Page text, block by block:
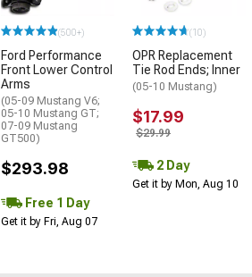
(500+)
Ford Performance
Front Lower Control
Arms
(05-09 Mustang V6;
05-10 Mustang GT;
07-09 Mustang
GT500)
$293.98
Free 1 Day
Get it by Fri, Aug 07
(10)
OPR Replacement
Tie Rod Ends; Inner
(05-10 Mustang)
$17.99
$29.99
2 Day
Get it by Mon, Aug 10